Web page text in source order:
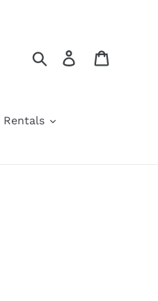
Search Log in
Rentals